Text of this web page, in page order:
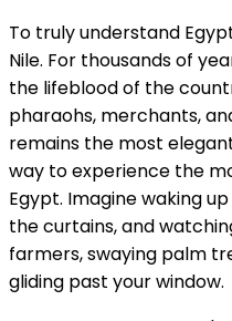
To truly understand
Nile. For thousands of
the lifeblood of the
pharaohs, merchants,
remains the most
way to experience the
Egypt. Imagine waking
the curtains, and
farmers, swaying palm
gliding past your window.